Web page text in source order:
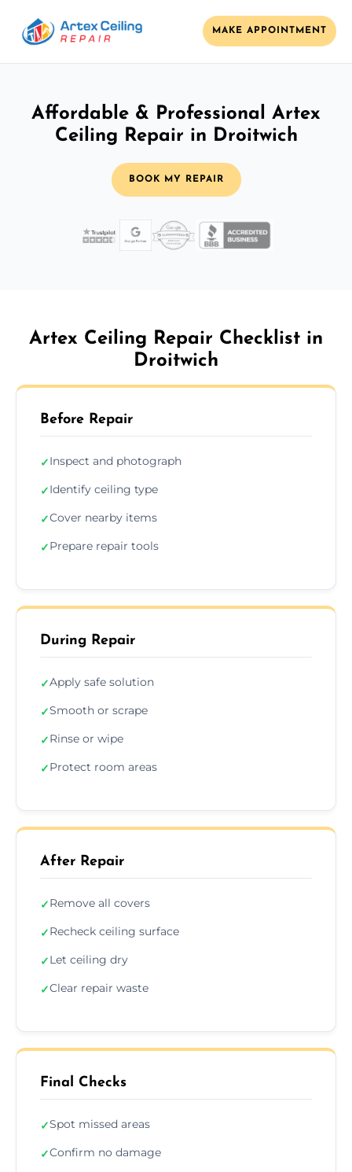
MAKE APPOINTMENT
Affordable & Professional Artex
Ceiling Repair in Droitwich
BOOK MY REPAIR
Artex Ceiling Repair Checklist in
Droitwich
Before Repair
✓Inspect and photograph
✓Identify ceiling type
✓Cover nearby items
✓Prepare repair tools
During Repair
✓Apply safe solution
✓Smooth or scrape
✓Rinse or wipe
✓Protect room areas
After Repair
✓Remove all covers
✓Recheck ceiling surface
✓Let ceiling dry
✓Clear repair waste
Final Checks
✓Spot missed areas
✓Confirm no damage